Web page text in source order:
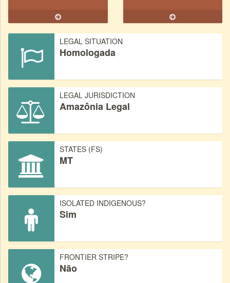
LEGAL SITUATION
Homologada
LEGAL JURISDICTION
Amazônia Legal
STATES (FS)
MT
ISOLATED INDIGENOUS?
Sim
FRONTIER STRIPE?
Não